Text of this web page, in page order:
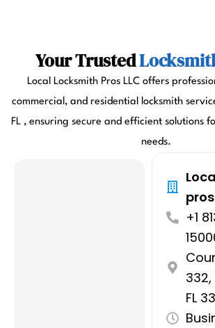
Your Trusted
Local Locksmith Pros LLC offers
commercial, and residential locksmith
FL , ensuring secure and efficient solutions
needs.
+1
FL